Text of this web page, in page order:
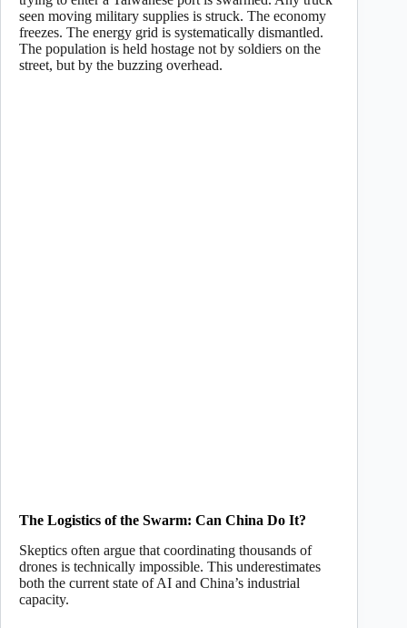
seen moving military supplies is struck. The economy
freezes. The energy grid is systematically dismantled.
The population is held hostage not by soldiers on the
street, but by the buzzing overhead.
The Logistics of the Swarm: Can China Do It?
Skeptics often argue that coordinating thousands of
drones is technically impossible. This underestimates
both the current state of AI and China’s industrial
capacity.